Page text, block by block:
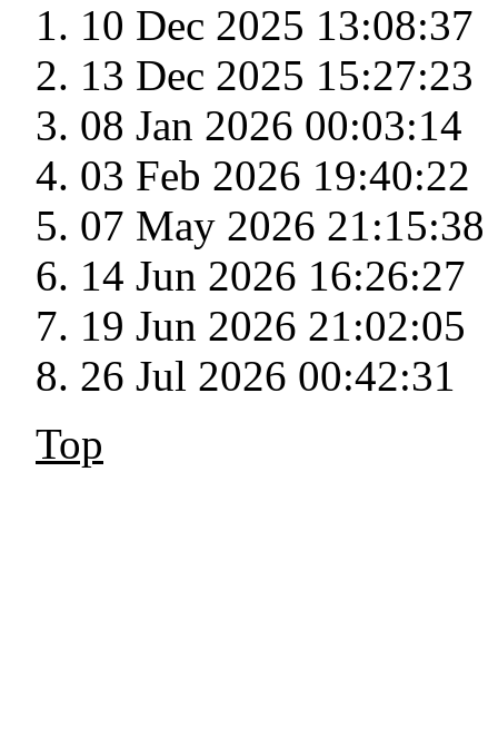
10 Dec 2025 13:08:37
13 Dec 2025 15:27:23
08 Jan 2026 00:03:14
03 Feb 2026 19:40:22
07 May 2026 21:15:38
14 Jun 2026 16:26:27
19 Jun 2026 21:02:05
26 Jul 2026 00:42:31
Top